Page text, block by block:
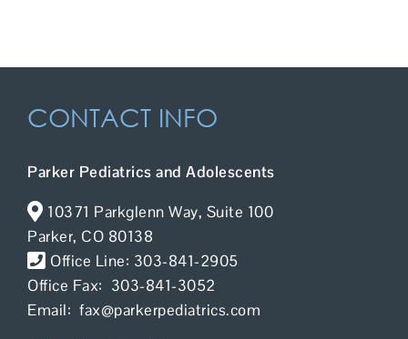
CONTACT INFO
Parker Pediatrics and Adolescents
10371 Parkglenn Way, Suite 100
Parker, CO 80138
Office Line: 303-841-2905
Office Fax: 303-841-3052
Email: fax@parkerpediatrics.com